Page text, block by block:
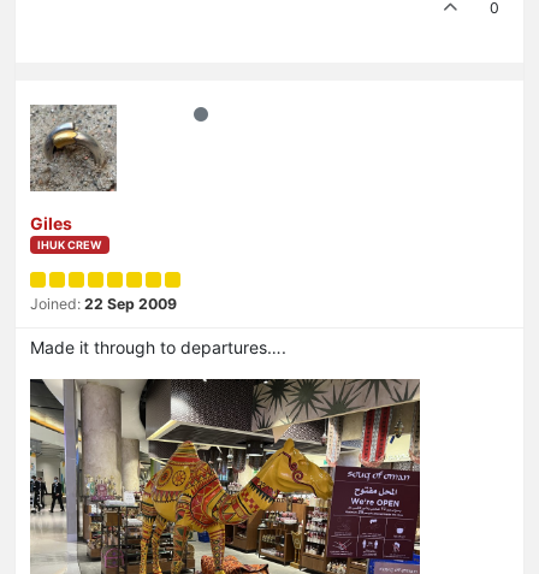
0
Giles
IHUK CREW
Joined: 22 Sep 2009
Made it through to departures….